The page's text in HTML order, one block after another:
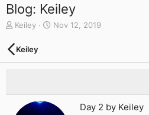
Blog: Keiley
A
t
h
Keiley
C
t
Nov 12, 2019
Keiley
Day 2 by Keiley